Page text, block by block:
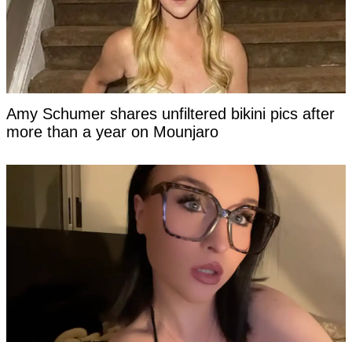
Amy Schumer shares unfiltered bikini pics after
more than a year on Mounjaro